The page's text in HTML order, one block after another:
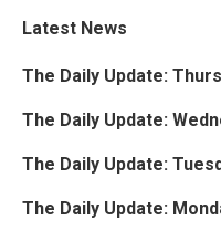
Latest News
The Daily Update:
The Daily Update:
The Daily Update:
The Daily Update: